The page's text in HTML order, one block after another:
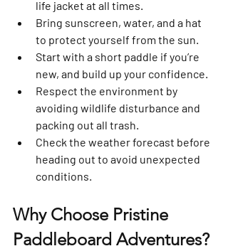
life jacket at all times.
Bring sunscreen, water, and a hat
to protect yourself from the sun.
Start with a short paddle if you’re
new, and build up your confidence.
Respect the environment by
avoiding wildlife disturbance and
packing out all trash.
Check the weather forecast before
heading out to avoid unexpected
conditions.
Why Choose Pristine
Paddleboard Adventures?